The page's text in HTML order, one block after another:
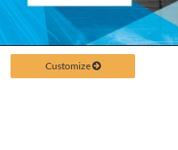
Customize